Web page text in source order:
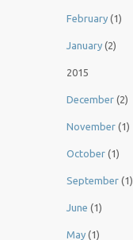
February (1)
January (2)
2015
December (2)
November (1)
October (1)
September (1)
June (1)
May (1)